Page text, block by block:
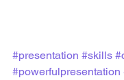
#presentation #skills
#powerfulpresentation